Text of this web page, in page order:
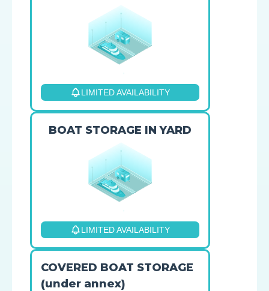
LIMITED AVAILABILITY
BOAT STORAGE IN YARD
LIMITED AVAILABILITY
COVERED BOAT STORAGE
(under annex)